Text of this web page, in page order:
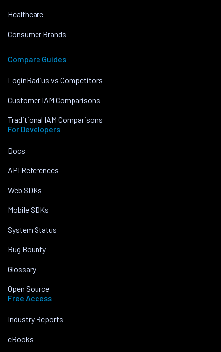
Healthcare
Consumer Brands
Compare Guides
LoginRadius vs Competitors
Customer IAM Comparisons
Traditional IAM Comparisons
For Developers
Docs
API References
Web SDKs
Mobile SDKs
System Status
Bug Bounty
Glossary
Open Source
Free Access
Industry Reports
eBooks